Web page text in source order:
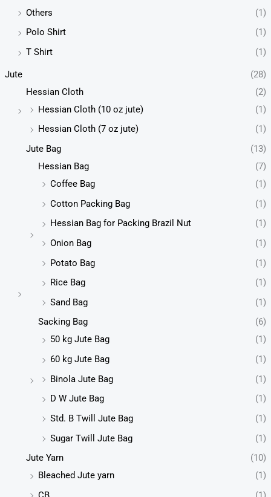
Others
(1)
Polo Shirt
(1)
T Shirt
(1)
Jute
(28)
Hessian Cloth
(2)
Hessian Cloth (10 oz jute)
(1)
Hessian Cloth (7 oz jute)
(1)
Jute Bag
(13)
Hessian Bag
(7)
Coffee Bag
(1)
Cotton Packing Bag
(1)
Hessian Bag for Packing Brazil Nut
(1)
Onion Bag
(1)
Potato Bag
(1)
Rice Bag
(1)
Sand Bag
(1)
Sacking Bag
(6)
50 kg Jute Bag
(1)
60 kg Jute Bag
(1)
Binola Jute Bag
(1)
D W Jute Bag
(1)
Std. B Twill Jute Bag
(1)
Sugar Twill Jute Bag
(1)
Jute Yarn
(10)
Bleached Jute yarn
(1)